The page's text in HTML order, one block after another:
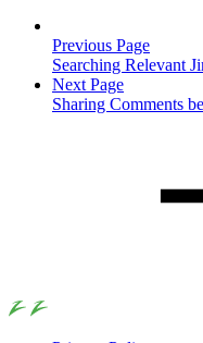
Previous Page
Searching Relevant
Next Page
Sharing Comments